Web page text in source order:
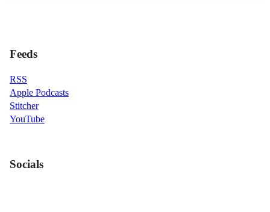
Feeds
RSS
Apple Podcasts
Stitcher
YouTube
Socials